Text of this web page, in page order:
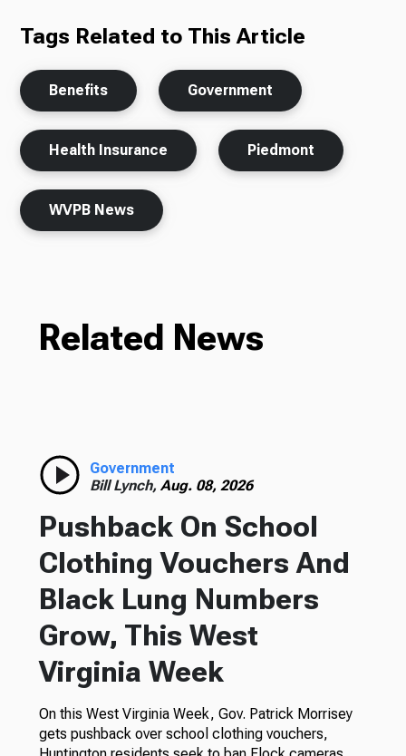
Tags Related to This Article
Benefits Government
Health Insurance Piedmont
WVPB News
Related News
Government
Bill Lynch, Aug. 08, 2026
Pushback On School
Clothing Vouchers And
Black Lung Numbers
Grow, This West
Virginia Week
On this West Virginia Week, Gov. Patrick Morrisey
gets pushback over school clothing vouchers,